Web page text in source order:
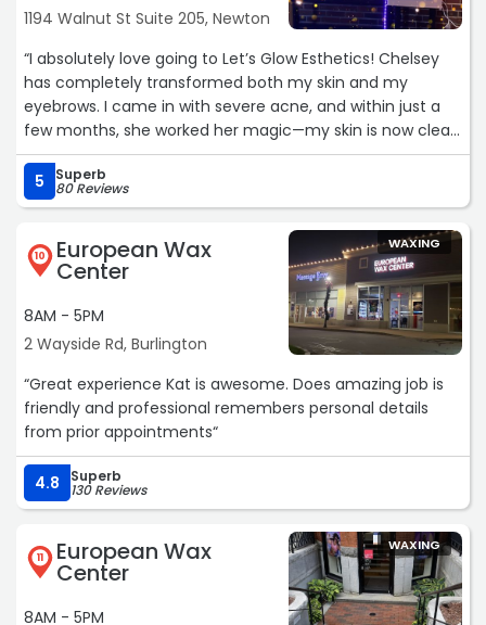
1194 Walnut St Suite 205, Newton
“I absolutely love going to Let’s Glow Esthetics! Chelsey
has completely transformed both my skin and my
eyebrows. I came in with severe acne, and within just a
few months, she worked her magic—my skin is now clear,
smooth, and virtually breakout-free. I’m currently
obsessed with my brow lamination—my eyebrows have
never looked this good until Chelsey started doing them. I
cannot say enough good things about her. She is truly
the best!“
5 Superb
80 Reviews
10 European Wax
Center
8AM - 5PM
2 Wayside Rd, Burlington
WAXING
“Great experience Kat is awesome. Does amazing job is
friendly and professional remembers personal details
from prior appointments“
4.8 Superb
130 Reviews
11 European Wax
Center
8AM - 5PM
WAXING